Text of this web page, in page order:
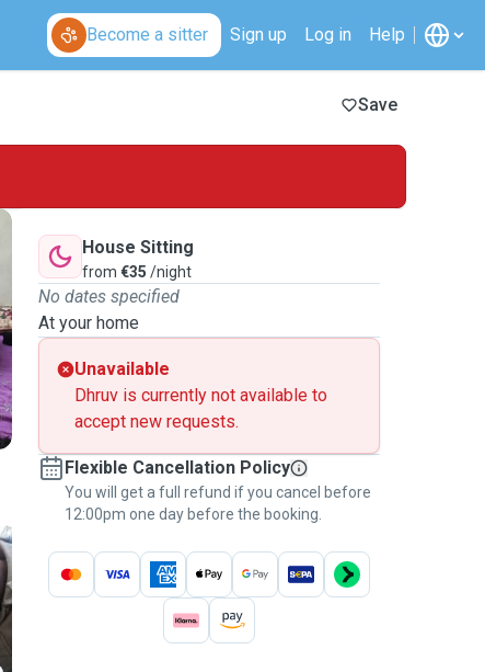
Become a sitter Sign up Log in Help
Save
House Sitting
from €35 /night
No dates specified
At your home
Unavailable
Dhruv is currently not available to
accept new requests.
Flexible Cancellation Policy
You will get a full refund if you cancel before
12:00pm one day before the booking.